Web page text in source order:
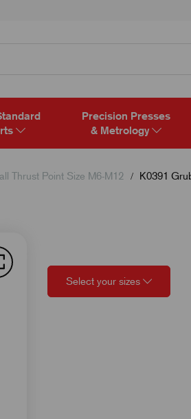
Precision Presses
& Metrology
Thrust Point Size M6-M12 K0391
Select your sizes